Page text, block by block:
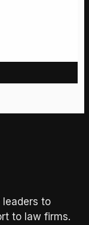
to
to law firms.